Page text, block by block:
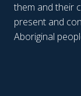
them and their
present and
Aboriginal